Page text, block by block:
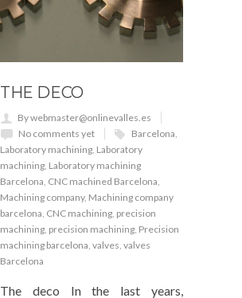
THE DECO
By webmaster@onlinevalles.es
No comments yet
Barcelona,
Laboratory machining, Laboratory
machining, Laboratory machining
Barcelona, CNC machined Barcelona,
Machining company, Machining company
barcelona, CNC machining, precision
machining, precision machining, Precision
machining barcelona, valves, valves
Barcelona
The deco In the last years,